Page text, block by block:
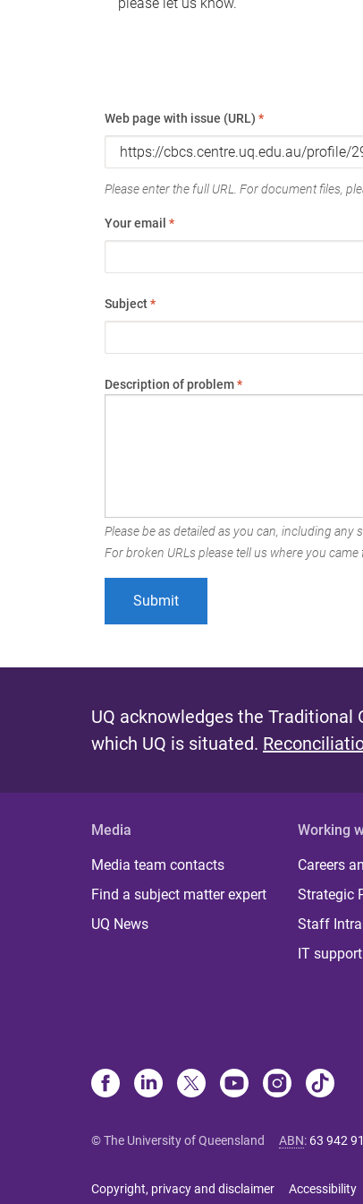
Web page with issue (URL) *
Please enter the full URL. For document files,
Your email *
Subject*
Description of problem*
Please be as detailed as you can, including any
For broken URLs please tell us where you came
UQ acknowledges the
which UQ is situated.
Media
Media team contacts
Find a subject matter expert
UQ News
Working
Careers
Strategic
Staff
IT support
© The University of Queensland ABN: 63 942
Copyright, privacy and disclaimer Accessibility